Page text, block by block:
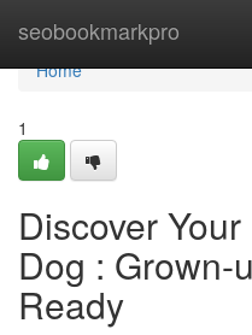
seobookmarkpro
Home
Home
1
Discover
Dog : Grown-
Ready